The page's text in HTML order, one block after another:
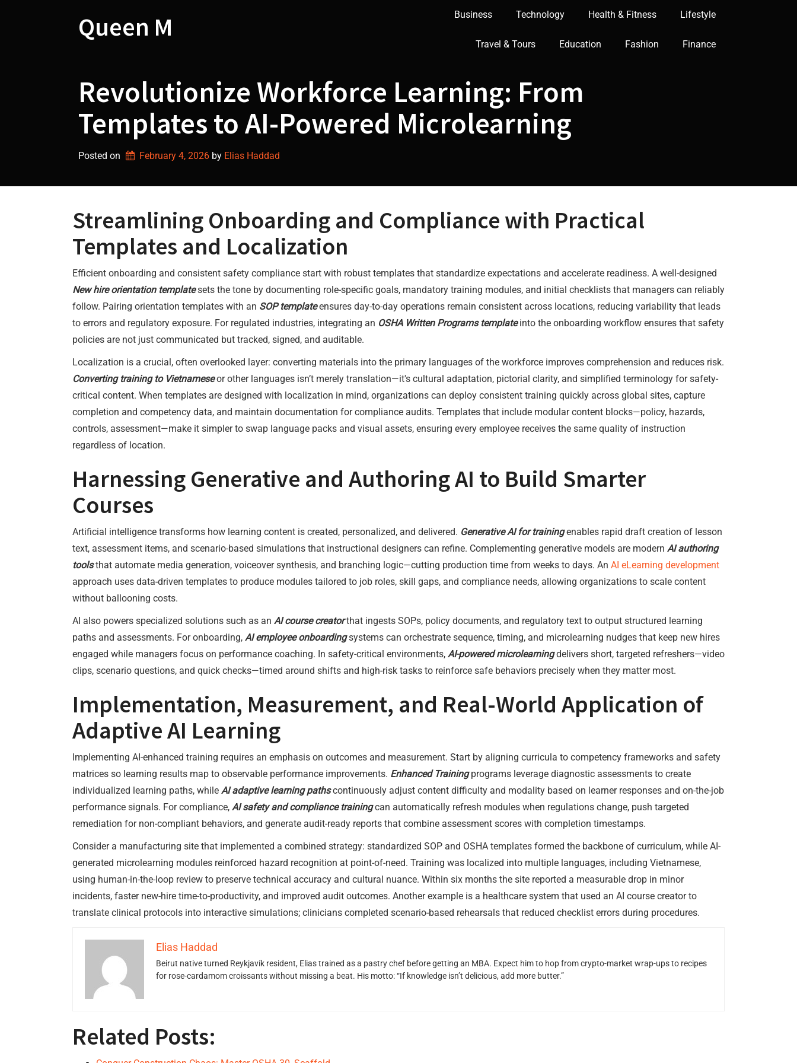
Queen M Business Technology Health & Fitness Lifestyle
Travel & Tours Education Fashion Finance
Revolutionize Workforce Learning: From
Templates to AI-Powered Microlearning
Posted on February 4, 2026 by Elias Haddad
Streamlining Onboarding and Compliance with Practical
Templates and Localization
Efficient onboarding and consistent safety compliance start with robust templates that standardize expectations and accelerate readiness. A well-designed
New hire orientation templatesets the tone by documenting role-specific goals, mandatory training modules, and initial checklists that managers can reliably
follow. Pairing orientation templates with an SOP templateensures day-to-day operations remain consistent across locations, reducing variability that leads
to errors and regulatory exposure. For regulated industries, integrating an OSHA Written Programs templateinto the onboarding workflow ensures that safety
policies are not just communicated but tracked, signed, and auditable.
Localization is a crucial, often overlooked layer: converting materials into the primary languages of the workforce improves comprehension and reduces risk.
Converting training to Vietnameseor other languages isn’t merely translation—it's cultural adaptation, pictorial clarity, and simplified terminology for safety-
critical content. When templates are designed with localization in mind, organizations can deploy consistent training quickly across global sites, capture
completion and competency data, and maintain documentation for compliance audits. Templates that include modular content blocks—policy, hazards,
controls, assessment—make it simpler to swap language packs and visual assets, ensuring every employee receives the same quality of instruction
regardless of location.
Harnessing Generative and Authoring AI to Build Smarter
Courses
Artificial intelligence transforms how learning content is created, personalized, and delivered. Generative AI for trainingenables rapid draft creation of lesson
text, assessment items, and scenario-based simulations that instructional designers can refine. Complementing generative models are modern AI authoring
toolsthat automate media generation, voiceover synthesis, and branching logic—cutting production time from weeks to days. An AI eLearning development
approach uses data-driven templates to produce modules tailored to job roles, skill gaps, and compliance needs, allowing organizations to scale content
without ballooning costs.
AI also powers specialized solutions such as an AI course creatorthat ingests SOPs, policy documents, and regulatory text to output structured learning
paths and assessments. For onboarding, AI employee onboardingsystems can orchestrate sequence, timing, and microlearning nudges that keep new hires
engaged while managers focus on performance coaching. In safety-critical environments, AI-powered microlearningdelivers short, targeted refreshers—video
clips, scenario questions, and quick checks—timed around shifts and high-risk tasks to reinforce safe behaviors precisely when they matter most.
Implementation, Measurement, and Real-World Application of
Adaptive AI Learning
Implementing AI-enhanced training requires an emphasis on outcomes and measurement. Start by aligning curricula to competency frameworks and safety
matrices so learning results map to observable performance improvements. Enhanced Trainingprograms leverage diagnostic assessments to create
individualized learning paths, while AI adaptive learning pathscontinuously adjust content difficulty and modality based on learner responses and on-the-job
performance signals. For compliance, AI safety and compliance trainingcan automatically refresh modules when regulations change, push targeted
remediation for non-compliant behaviors, and generate audit-ready reports that combine assessment scores with completion timestamps.
Consider a manufacturing site that implemented a combined strategy: standardized SOP and OSHA templates formed the backbone of curriculum, while AI-
generated microlearning modules reinforced hazard recognition at point-of-need. Training was localized into multiple languages, including Vietnamese,
using human-in-the-loop review to preserve technical accuracy and cultural nuance. Within six months the site reported a measurable drop in minor
incidents, faster new-hire time-to-productivity, and improved audit outcomes. Another example is a healthcare system that used an AI course creator to
translate clinical protocols into interactive simulations; clinicians completed scenario-based rehearsals that reduced checklist errors during procedures.
Elias Haddad
Beirut native turned Reykjavík resident, Elias trained as a pastry chef before getting an MBA. Expect him to hop from crypto-market wrap-ups to recipes
for rose-cardamom croissants without missing a beat. His motto: “If knowledge isn’t delicious, add more butter.”
Related Posts: